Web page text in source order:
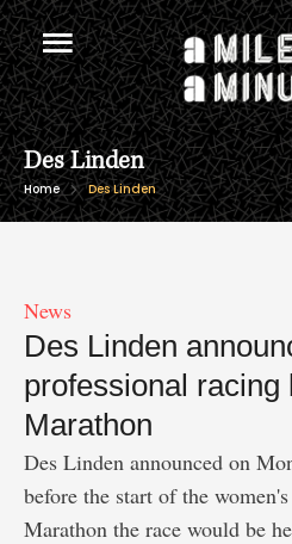
Des Linden
Home Des Linden
News
Des Linden
professional racing
Marathon
Des Linden announced on
before the start of the
Marathon the race would be